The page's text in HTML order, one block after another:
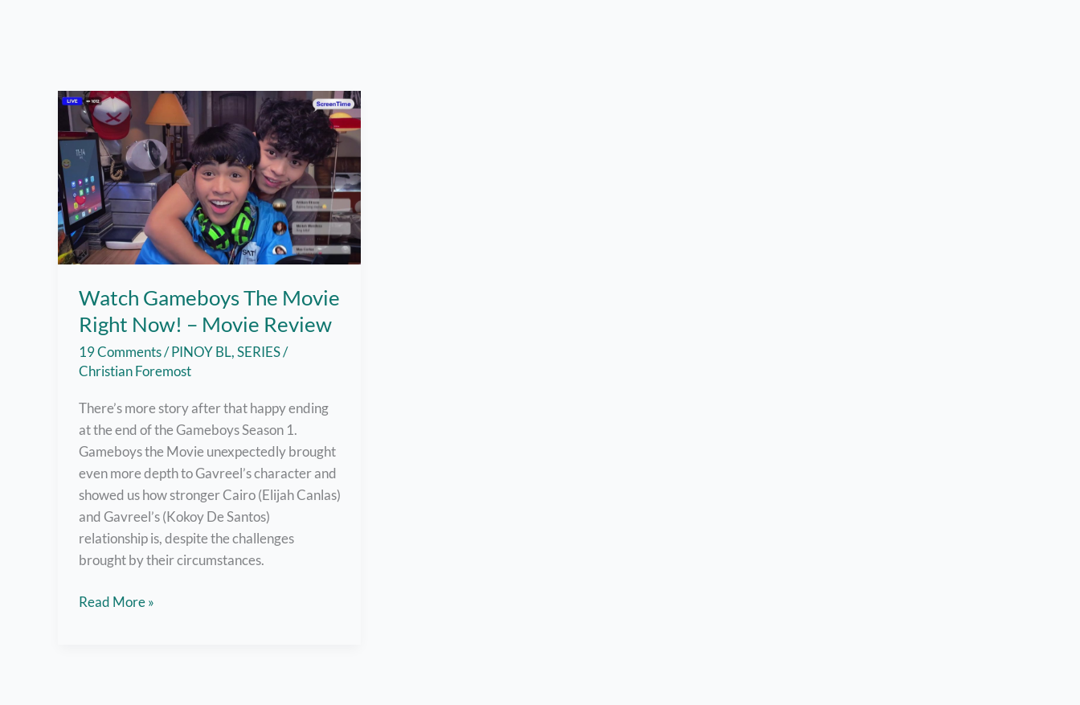
Watch Gameboys The Movie
Right Now! – Movie Review
19 Comments/PINOY BL,SERIES/
Christian Foremost
There’s more story after that happy ending
at the end of the Gameboys Season 1.
Gameboys the Movie unexpectedly brought
even more depth to Gavreel’s character and
showed us how stronger Cairo (Elijah Canlas)
and Gavreel’s (Kokoy De Santos)
relationship is, despite the challenges
brought by their circumstances.
Watch
Read More »